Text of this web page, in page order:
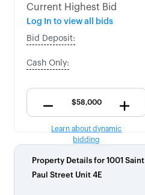
Current Highest Bid
Log In to view all bids
Bid Deposit:
Cash Only:
Learn about dynamic
bidding
Property Details for 1001 Saint
Paul Street Unit 4E